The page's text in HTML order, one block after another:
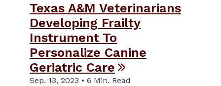
Texas A&M Veterinarians
Developing Frailty
Instrument To
Personalize Canine
Geriatric Care
Sep. 13, 2023 • 6 Min. Read